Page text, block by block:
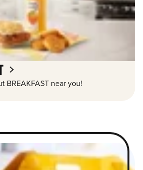
BREAKFAST near you!